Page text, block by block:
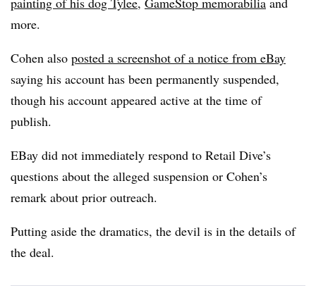
more.
Cohen also posted a screenshot of a notice from eBay
saying his account has been permanently suspended,
though his account appeared active at the time of
publish.
EBay did not immediately respond to Retail Dive’s
questions about the alleged suspension or Cohen’s
remark about prior outreach.
Putting aside the dramatics, the devil is in the details of
the deal.